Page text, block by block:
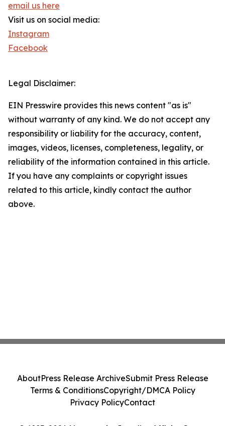
email us here
Visit us on social media:
Instagram
Facebook
Legal Disclaimer:
EIN Presswire provides this news content "as is"
without warranty of any kind. We do not accept any
responsibility or liability for the accuracy, content,
images, videos, licenses, completeness, legality, or
reliability of the information contained in this article.
If you have any complaints or copyright issues
related to this article, kindly contact the author
above.
AboutPress Release ArchiveSubmit Press Release
Terms & ConditionsCopyright/DMCA Policy
Privacy PolicyContact